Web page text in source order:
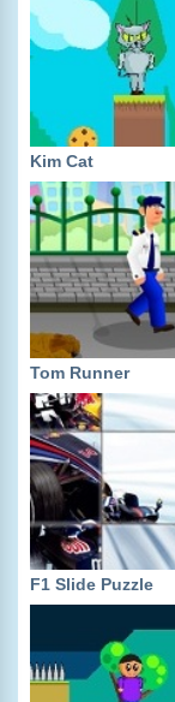
Kim Cat
Tom Runner
F1 Slide Puzzle